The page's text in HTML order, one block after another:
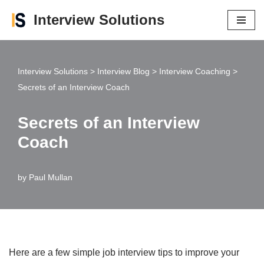
Interview Solutions
Interview Solutions > Interview Blog > Interview Coaching >
Secrets of an Interview Coach
Secrets of an Interview
Coach
by Paul Mullan
Here are a few simple job interview tips to improve your